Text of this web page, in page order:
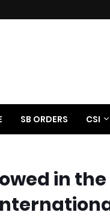
SB ORDERS CSI
in